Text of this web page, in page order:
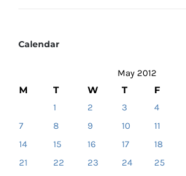
Calendar
May 2012
M T W T F
1 2 3 4
7
8 9 10 11
14
15 16 17 18
21
22 23 24 25